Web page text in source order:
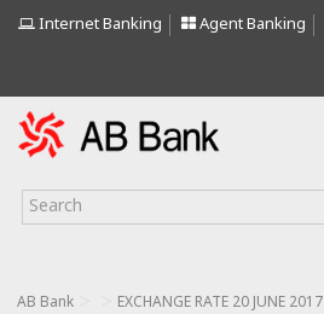
Internet Banking Agent Banking
AB Bank EXCHANGE RATE 20 JUNE 2017